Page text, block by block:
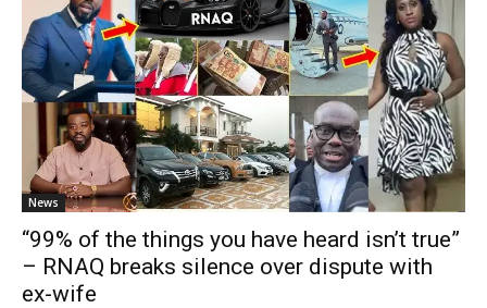
News
“99% of the things you have heard isn’t true”
– RNAQ breaks silence over dispute with
ex-wife